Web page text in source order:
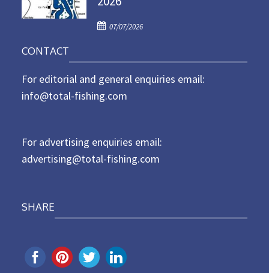
o
P
t
e
d
07/07/2026
CONTACT
For editorial and general enquiries email:
info@total-fishing.com
For advertising enquiries email:
advertising@total-fishing.com
SHARE